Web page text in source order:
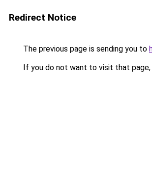
Redirect Notice
The previous page is sending you to
If you do not want to visit that page,